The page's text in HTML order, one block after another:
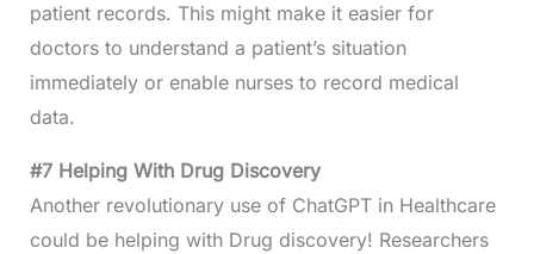
patient records. This might make it easier for
doctors to understand a patient’s situation
immediately or enable nurses to record medical
data.
#7 Helping With Drug Discovery
Another revolutionary use of ChatGPT in Healthcare
could be helping with Drug discovery! Researchers